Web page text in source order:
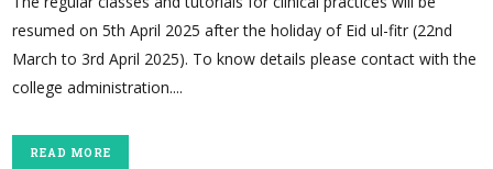
resumed on 5th April 2025 after the holiday of Eid ul-fitr (22nd
March to 3rd April 2025). To know details please contact with the
college administration....
READ MORE